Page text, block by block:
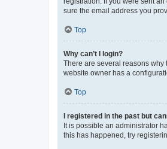
sure the email address you
Top
Why can’t I login?
There are several reasons why
website owner has a
Top
I registered in the past but
It is possible an administrator
this has happened, try